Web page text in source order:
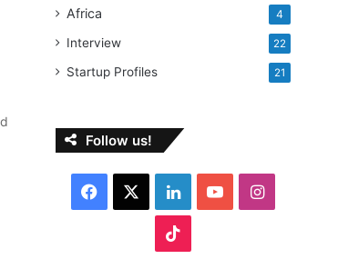
Africa 4
Interview 22
Startup Profiles 21
Follow us!
L
i
I